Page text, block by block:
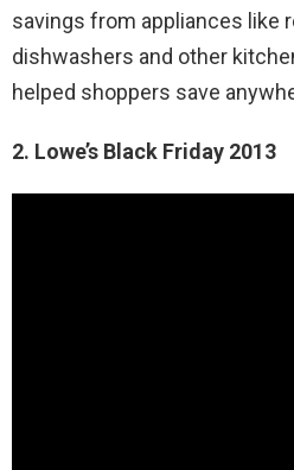
savings from appliances like
dishwashers and other
helped shoppers save
2. Lowe’s Black Friday 2013